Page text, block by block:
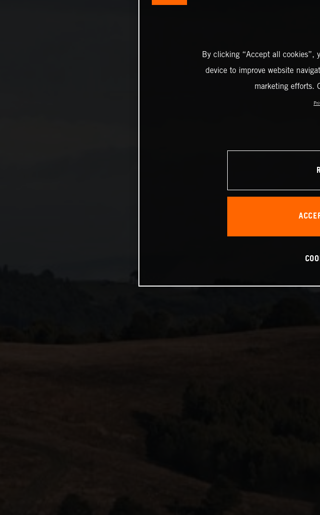
By clicking “Accept all cookies”,
device to improve website
marketing efforts.